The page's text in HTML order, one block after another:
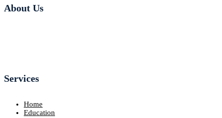
About Us
Services
Home
Education